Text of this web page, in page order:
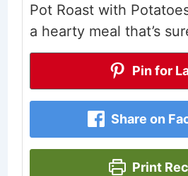
Pot Roast with
a hearty meal that’s
Pin for
Share on
Print